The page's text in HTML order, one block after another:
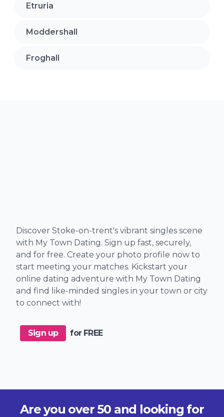
Etruria
Moddershall
Froghall
Discover Stoke-on-trent's vibrant singles scene
with My Town Dating. Sign up fast, securely,
and for free. Create your photo profile now to
start meeting your matches. Kickstart your
online dating adventure with My Town Dating
and find like-minded singles in your town or city
to connect with!
Sign up for FREE
Are you over 50 and looking for